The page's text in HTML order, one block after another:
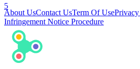
5
About UsContact UsTerm Of Use
Infringement Notice Procedure